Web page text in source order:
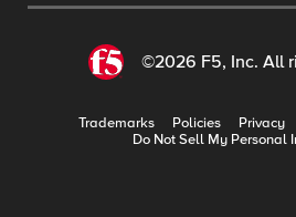
©2026 F5, Inc. All
Trademarks Policies Privacy
Do Not Sell My Personal